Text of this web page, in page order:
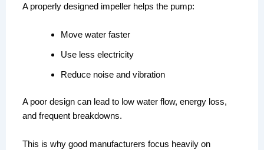
A properly designed impeller helps the pump:
Move water faster
Use less electricity
Reduce noise and vibration
A poor design can lead to low water flow, energy loss,
and frequent breakdowns.
This is why good manufacturers focus heavily on